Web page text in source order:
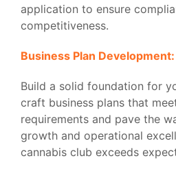
application to ensure
competitiveness.
Business Plan Development:
Build a solid foundation for
craft business plans that
requirements and pave the
growth and operational
cannabis club exceeds